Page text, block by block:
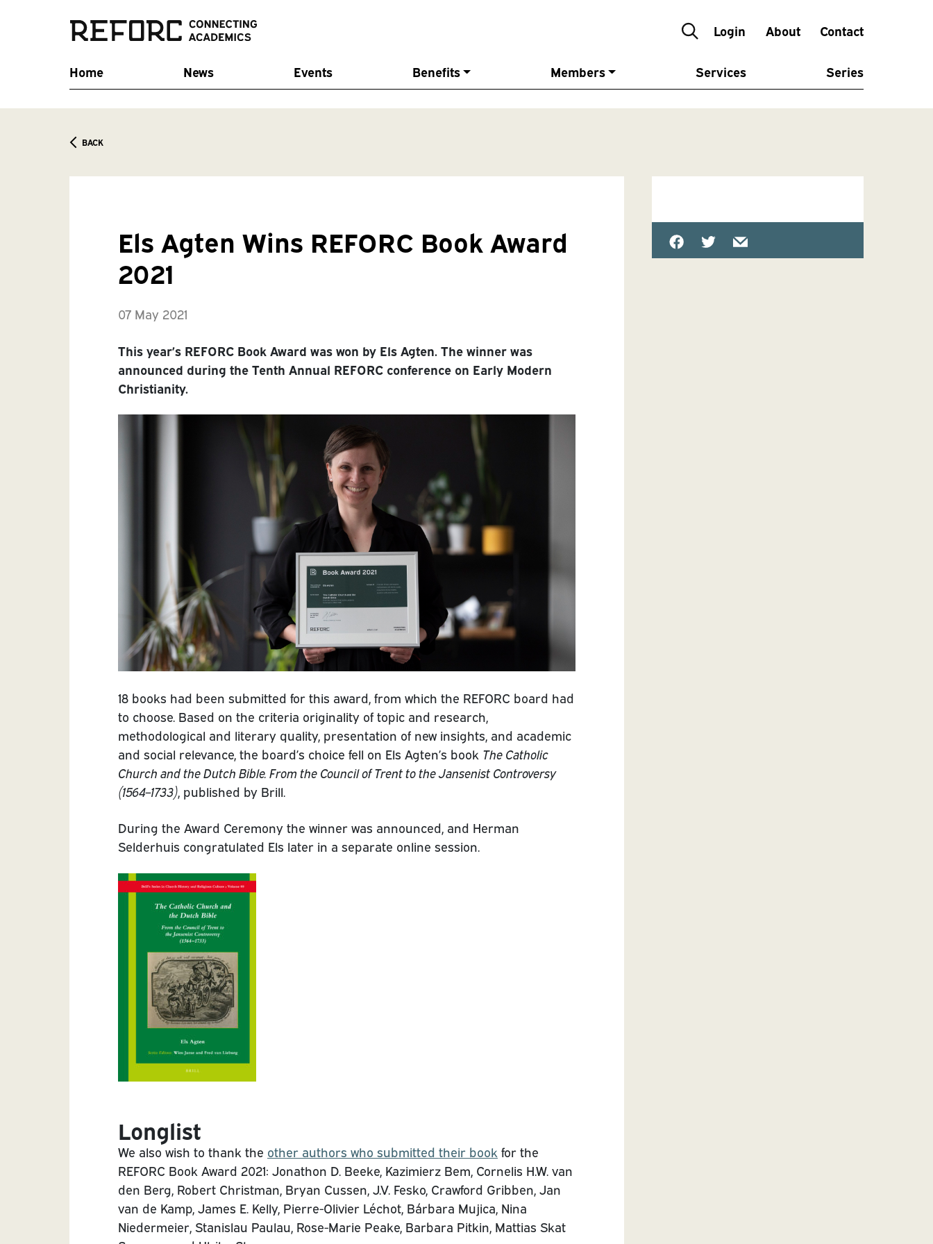
Login About Contact
Home News Events Benefits Members Services Series
BACK
Els Agten Wins REFORC Book Award
2021
07 May 2021
This year’s REFORC Book Award was won by Els Agten. The winner was
announced during the Tenth Annual REFORC conference on Early Modern
Christianity.
18 books had been submitted for this award, from which the REFORC board had
to choose. Based on the criteria originality of topic and research,
methodological and literary quality, presentation of new insights, and academic
and social relevance, the board’s choice fell on Els Agten’s book The Catholic
Church and the Dutch Bible. From the Council of Trent to the Jansenist Controversy
(1564–1733), published by Brill.
During the Award Ceremony the winner was announced, and Herman
Selderhuis congratulated Els later in a separate online session.
Longlist
We also wish to thank the other authors who submitted their book for the
REFORC Book Award 2021: Jonathon D. Beeke, Kazimierz Bem, Cornelis H.W. van
den Berg, Robert Christman, Bryan Cussen, J.V. Fesko, Crawford Gribben, Jan
van de Kamp, James E. Kelly, Pierre-Olivier Léchot, Bárbara Mujica, Nina
Niedermeier, Stanislau Paulau, Rose-Marie Peake, Barbara Pitkin, Mattias Skat